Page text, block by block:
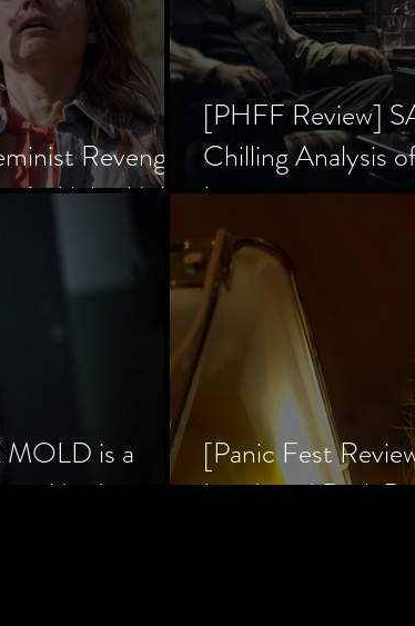
Revenge
Alpha Male
[PHFF Review]
Chilling Analysis
Inception
MOLD is a
Mind
[Panic Fest
Lurid, and Dark